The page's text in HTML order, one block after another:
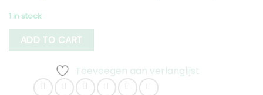
1 in stock
ADD TO CART
Toevoegen aan verlanglijst